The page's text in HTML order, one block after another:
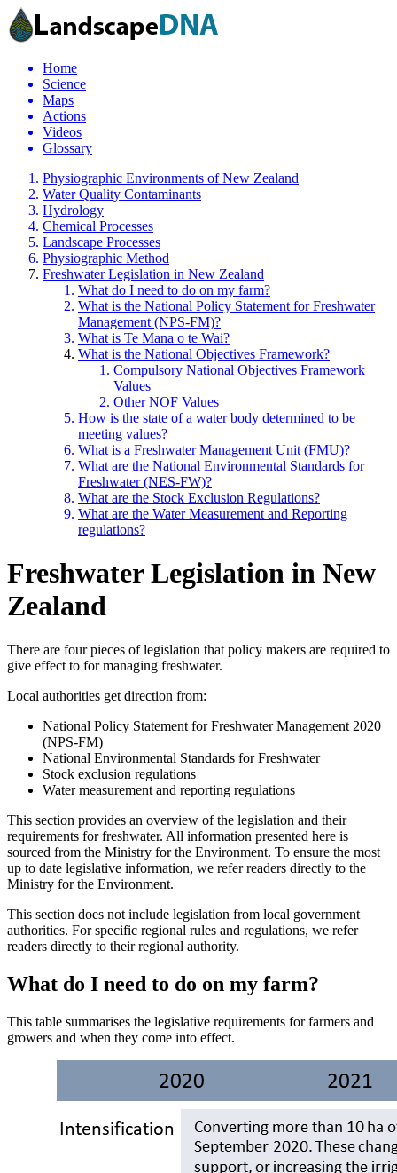
Home
Science
Maps
Actions
Videos
Glossary
Physiographic Environments of New Zealand
Water Quality Contaminants
Hydrology
Chemical Processes
Landscape Processes
Physiographic Method
Freshwater Legislation in New Zealand
What do I need to do on my farm?
What is the National Policy Statement for Freshwater
Management (NPS-FM)?
What is Te Mana o te Wai?
What is the National Objectives Framework?
Compulsory National Objectives Framework
Values
Other NOF Values
How is the state of a water body determined to be
meeting values?
What is a Freshwater Management Unit (FMU)?
What are the National Environmental Standards for
Freshwater (NES-FW)?
What are the Stock Exclusion Regulations?
What are the Water Measurement and Reporting
regulations?
Freshwater Legislation in New
Zealand
There are four pieces of legislation that policy makers are required to
give effect to for managing freshwater.
Local authorities get direction from:
National Policy Statement for Freshwater Management 2020
(NPS-FM)
National Environmental Standards for Freshwater
Stock exclusion regulations
Water measurement and reporting regulations
This section provides an overview of the legislation and their
requirements for freshwater. All information presented here is
sourced from the Ministry for the Environment. To ensure the most
up to date legislative information, we refer readers directly to the
Ministry for the Environment.
This section does not include legislation from local government
authorities. For specific regional rules and regulations, we refer
readers directly to their regional authority.
What do I need to do on my farm?
This table summarises the legislative requirements for farmers and
growers and when they come into effect.